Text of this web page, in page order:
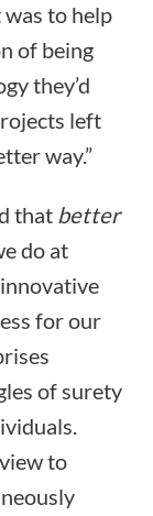
to help
of being
they’d
left
way.”
that better
do at
for our
of surety
to